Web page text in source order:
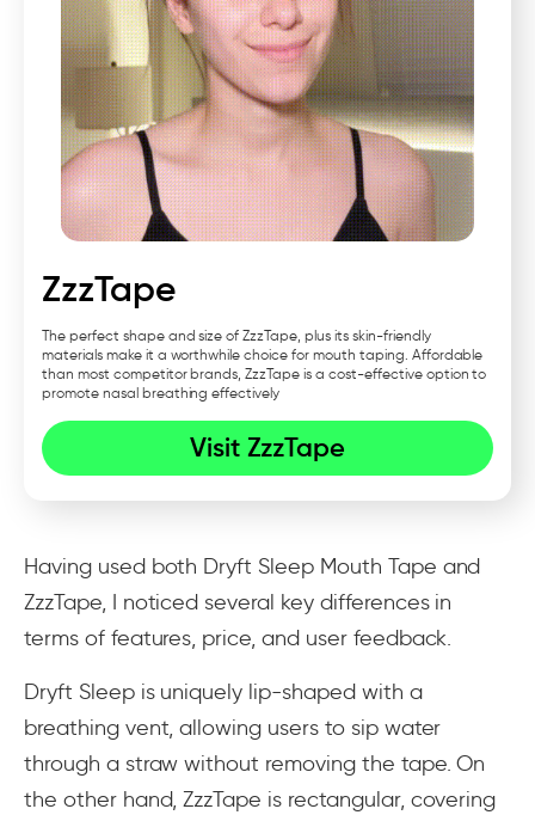
ZzzTape
The perfect shape and size of ZzzTape, plus its skin-friendly
materials make it a worthwhile choice for mouth taping. Affordable
than most competitor brands, ZzzTape is a cost-effective option to
promote nasal breathing effectively
Visit ZzzTape
Having used both Dryft Sleep Mouth Tape and
ZzzTape, I noticed several key differences in
terms of features, price, and user feedback.
Dryft Sleep is uniquely lip-shaped with a
breathing vent, allowing users to sip water
through a straw without removing the tape. On
the other hand, ZzzTape is rectangular, covering